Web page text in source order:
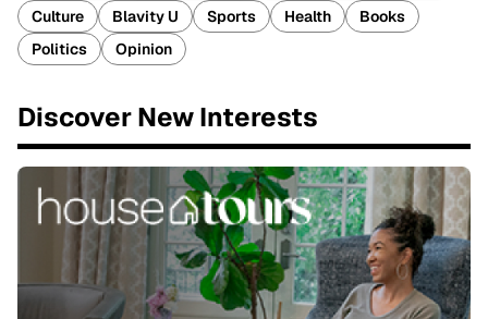
Culture
Blavity U Sports Health
Books
Politics
Opinion
Discover New Interests